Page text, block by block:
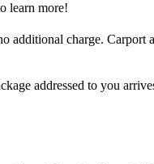
learn more!
additional charge. Carport
addressed to you